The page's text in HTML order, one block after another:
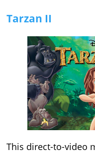
Tarzan II
This direct-to-video